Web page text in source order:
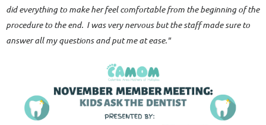
did everything to make her feel comfortable from the beginning of the
procedure to the end. I was very nervous but the staff made sure to
answer all my questions and put me at ease."